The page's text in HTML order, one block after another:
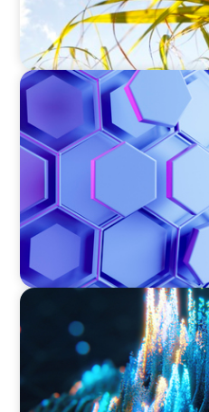
ASSET MANAGEMENT
Scaling Legal Capability
ASSET MANAGEMENT
Strengthening
Leading Private Credit